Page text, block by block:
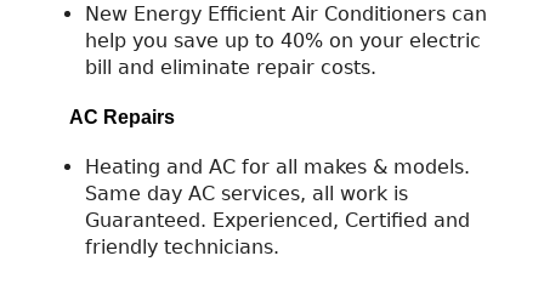
New Energy Efficient Air Conditioners can
help you save up to 40% on your electric
bill and eliminate repair costs.
AC Repairs
Heating and AC for all makes & models.
Same day AC services, all work is
Guaranteed. Experienced, Certified and
friendly technicians.